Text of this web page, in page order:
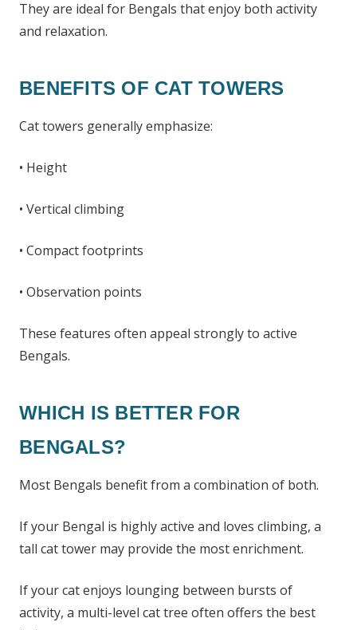
They are ideal for Bengals that enjoy both activity
and relaxation.
BENEFITS OF CAT TOWERS
Cat towers generally emphasize:
• Height
• Vertical climbing
• Compact footprints
• Observation points
These features often appeal strongly to active
Bengals.
WHICH IS BETTER FOR
BENGALS?
Most Bengals benefit from a combination of both.
If your Bengal is highly active and loves climbing, a
tall cat tower may provide the most enrichment.
If your cat enjoys lounging between bursts of
activity, a multi-level cat tree often offers the best